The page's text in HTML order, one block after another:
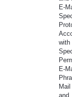
E-
with
E-
and